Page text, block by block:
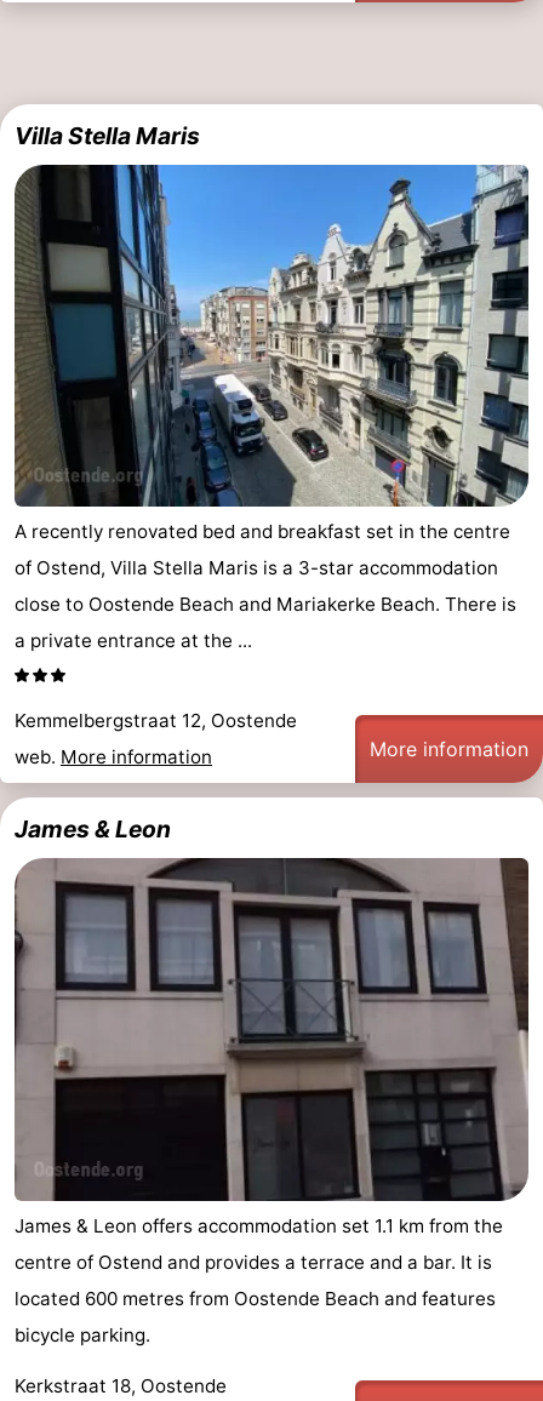
&
Beverages
Events
Practical
Forum
Route
-
Parking
-
Coastal
Medical
West
Bruges
-
Ghent
-
Ypres
The
Coast
-
Nature
Het
Zwin
-
Knokke-
Heist
-
Zeebrugge
Blankenberge
-
De
Haan
-
Bredene
-
Westende
-
Nieuwpoort
-
Villa Stella Maris
A recently renovated bed and breakfast set in the centre
of Ostend, Villa Stella Maris is a 3-star accommodation
close to Oostende Beach and Mariakerke Beach. There is
a private entrance at the ...
Kemmelbergstraat 12, Oostende
web. More information More information
James & Leon
James & Leon offers accommodation set 1.1 km from the
centre of Ostend and provides a terrace and a bar. It is
located 600 metres from Oostende Beach and features
bicycle parking.
Kerkstraat 18, Oostende